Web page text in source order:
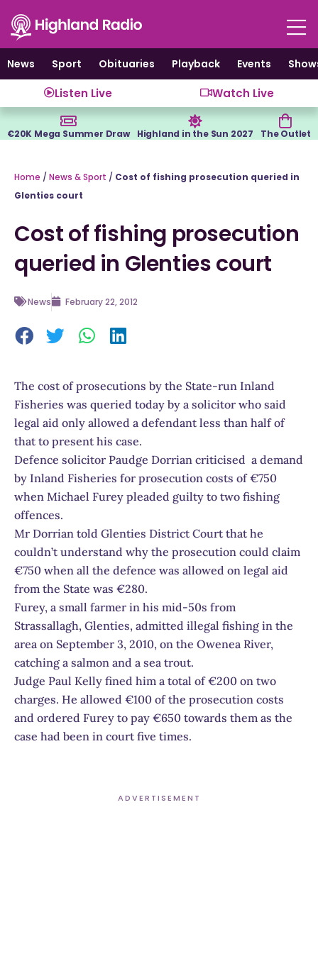
content
News
Sport Obituaries Playback Events
Listen Live Watch Live
€20K Mega Summer Draw Highland in the Sun 2027 The Outlet
Home / News & Sport / Cost of fishing prosecution queried in
Glenties court
Cost of fishing prosecution
queried in Glenties court
News February 22, 2012
The cost of prosecutions by the State-run Inland
Fisheries was queried today by a solicitor who said
legal aid only allowed a defendant less than half of
that to present his case.
Defence solicitor Paudge Dorrian criticised a demand
by Inland Fisheries for prosecution costs of €750
when Michael Furey pleaded guilty to two fishing
offences.
Mr Dorrian told Glenties District Court that he
couldn’t understand why the prosecution could claim
€750 when all the defence was allowed on legal aid
from the State was €280.
Furey, a small farmer in his mid-50s from
Strassallagh, Glenties, admitted illegal fishing in the
area on September 3, 2010, on the Owenea River,
catching a salmon and a sea trout.
Judge Paul Kelly fined him a total of €200 on two
charges. He allowed €100 of the prosecution costs
and ordered Furey to pay €650 towards them as the
case had been in court five times.
ADVERTISEMENT